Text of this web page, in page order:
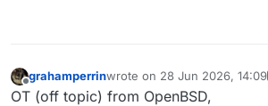
Offline
grahamperrinwrote on 28 Jun 2026, 14:09
last edited by grahamperrin
OT (off topic) from OpenBSD,